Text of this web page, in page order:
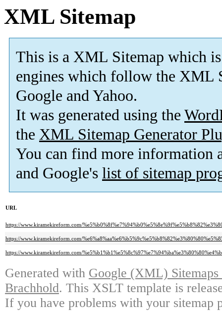
XML Sitemap
This is a XML Sitemap which is
engines which follow the XML
Google and Yahoo.
It was generated using the
the XML Sitemap Generator
You can find more information
and Google's list of sitemap
URL
https://www.kiramekireform.com/
https://www.kiramekireform.com/
https://www.kiramekireform.com/
Generated with Google (XML)
Brachhold. This XSLT template is
If you have problems with your sitemap